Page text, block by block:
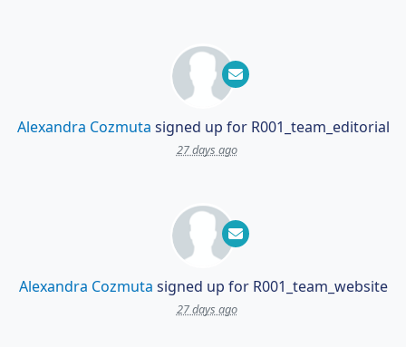
Alexandra Cozmuta signed up for R001_team_editorial
27 days ago
Alexandra Cozmuta signed up for R001_team_website
27 days ago